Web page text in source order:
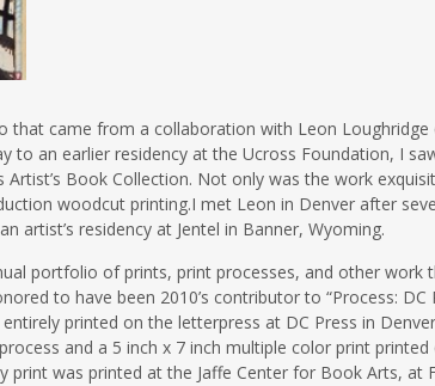
that came from a collaboration with Leon Loughridge
to an earlier residency at the Ucross Foundation, I
Artist’s Book Collection. Not only was the work
woodcut printing.I met Leon in Denver after
artist’s residency at Jentel in Banner, Wyoming.
portfolio of prints, print processes, and other work
to have been 2010’s contributor to “Process: DC
printed on the letterpress at DC Press in
and a 5 inch x 7 inch multiple color print
print was printed at the Jaffe Center for Book Arts, at